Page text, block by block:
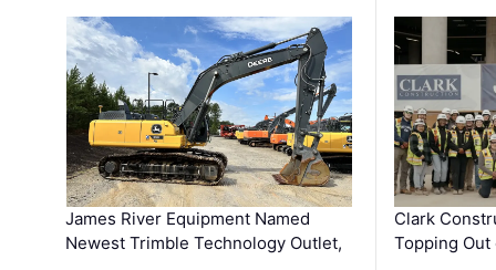
James River Equipment Named
Newest Trimble Technology Outlet,
Clark
Topping